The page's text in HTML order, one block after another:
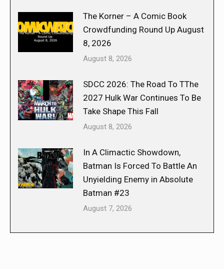
The Korner – A Comic Book
Crowdfunding Round Up August
8, 2026
August 8, 2026
SDCC 2026: The Road To TThe
2027 Hulk War Continues To Be
Take Shape This Fall
August 8, 2026
In A Climactic Showdown,
Batman Is Forced To Battle An
Unyielding Enemy in Absolute
Batman #23
August 7, 2026